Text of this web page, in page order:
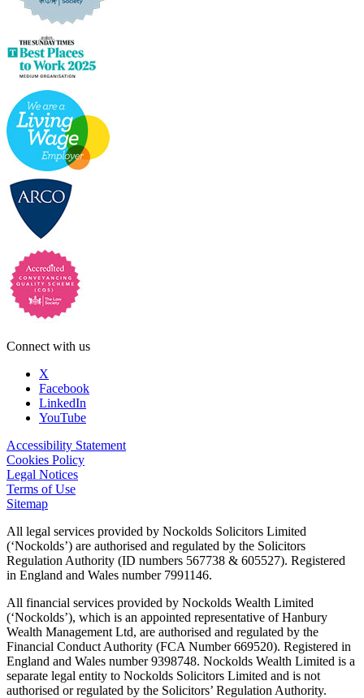
Connect with us
X
Facebook
LinkedIn
YouTube
Accessibility Statement
Cookies Policy
Legal Notices
Terms of Use
Sitemap
All legal services provided by Nockolds Solicitors Limited
(‘Nockolds’) are authorised and regulated by the Solicitors
Regulation Authority (ID numbers 567738 & 605527). Registered
in England and Wales number 7991146.
All financial services provided by Nockolds Wealth Limited
(‘Nockolds’), which is an appointed representative of Hanbury
Wealth Management Ltd, are authorised and regulated by the
Financial Conduct Authority (FCA Number 669520). Registered in
England and Wales number 9398748. Nockolds Wealth Limited is a
separate legal entity to Nockolds Solicitors Limited and is not
authorised or regulated by the Solicitors’ Regulation Authority.